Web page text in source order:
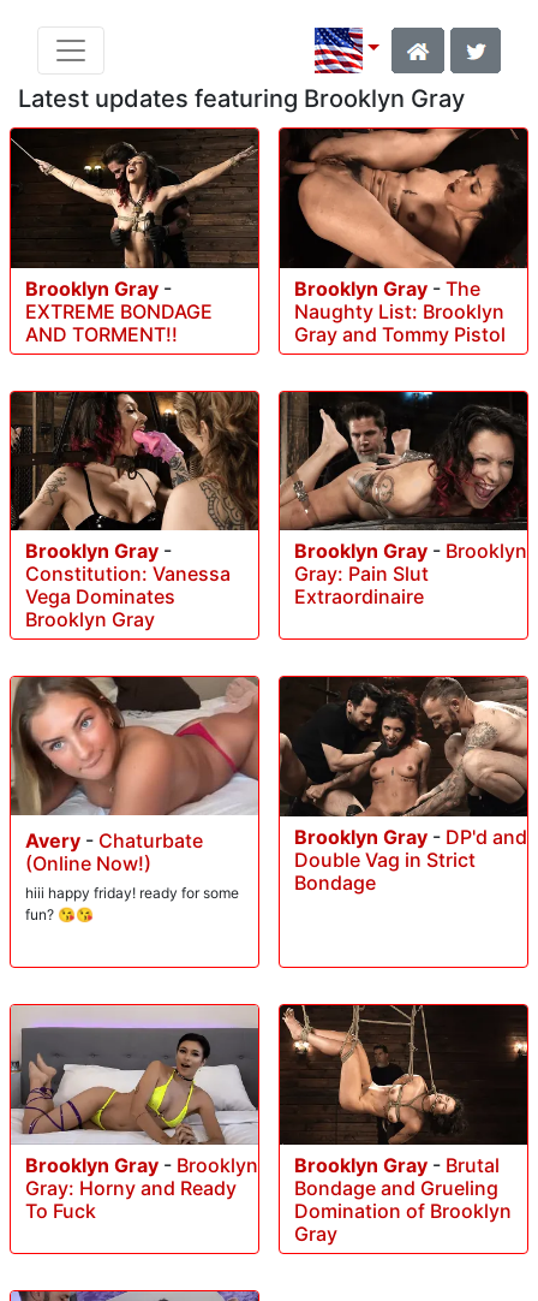
Latest updates featuring Brooklyn Gray
Brooklyn Gray -
EXTREME BONDAGE
AND TORMENT!!
Brooklyn Gray - The
Naughty List: Brooklyn
Gray and Tommy Pistol
Brooklyn Gray -
Constitution: Vanessa
Vega Dominates
Brooklyn Gray
Brooklyn Gray - Brooklyn
Gray: Pain Slut
Extraordinaire
Avery - Chaturbate
(Online Now!)
hiii happy friday! ready for some
fun? 😘😘
Brooklyn Gray - DP'd and
Double Vag in Strict
Bondage
Brooklyn Gray - Brooklyn
Gray: Horny and Ready
To Fuck
Brooklyn Gray - Brutal
Bondage and Grueling
Domination of Brooklyn
Gray